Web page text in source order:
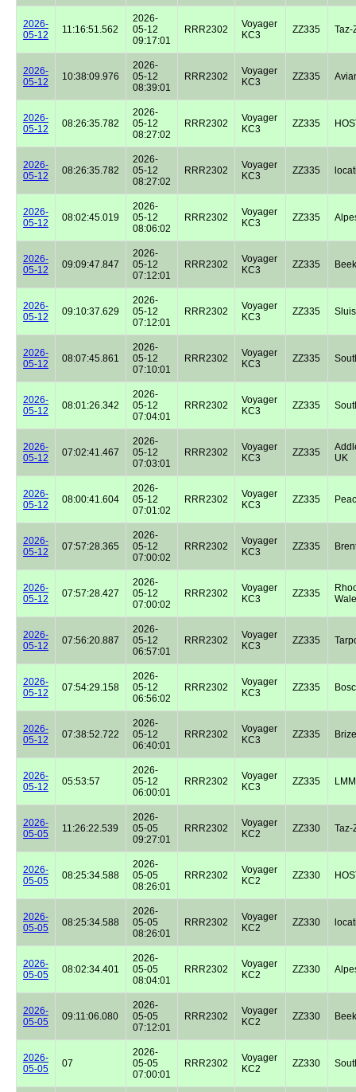
2026-
05-12
11:16:51.562
2026-
05-12
09:17:01
RRR2302
Voyager
KC3
ZZ335 Taz-
2026-
05-12
10:38:09.976
2026-
05-12
08:39:01
RRR2302
Voyager
KC3
ZZ335
2026-
05-12
08:26:35.782
2026-
05-12
08:27:02
RRR2302
Voyager
KC3
ZZ335
2026-
05-12
08:26:35.782
2026-
05-12
08:27:02
RRR2302
Voyager
KC3
ZZ335
2026-
05-12
08:02:45.019
2026-
05-12
08:06:02
RRR2302
Voyager
KC3
ZZ335
2026-
05-12
09:09:47.847
2026-
05-12
07:12:01
RRR2302
Voyager
KC3
ZZ335
2026-
05-12
09:10:37.629
2026-
05-12
07:12:01
RRR2302
Voyager
KC3
ZZ335
2026-
05-12
08:07:45.861
2026-
05-12
07:10:01
RRR2302
Voyager
KC3
ZZ335
2026-
05-12
08:01:26.342
2026-
05-12
07:04:01
RRR2302
Voyager
KC3
ZZ335
2026-
05-12
07:02:41.467
2026-
05-12
07:03:01
RRR2302
Voyager
KC3
ZZ335
UK
2026-
05-12
08:00:41.604
2026-
05-12
07:01:02
RRR2302
Voyager
KC3
ZZ335
2026-
05-12
07:57:28.365
2026-
05-12
07:00:02
RRR2302
Voyager
KC3
ZZ335
2026-
05-12
07:57:28.427
2026-
05-12
07:00:02
RRR2302
Voyager
KC3
ZZ335
2026-
05-12
07:56:20.887
2026-
05-12
06:57:01
RRR2302
Voyager
KC3
ZZ335
2026-
05-12
07:54:29.158
2026-
05-12
06:56:02
RRR2302
Voyager
KC3
ZZ335
2026-
05-12
07:38:52.722
2026-
05-12
06:40:01
RRR2302
Voyager
KC3
ZZ335
2026-
05-12
05:53:57
2026-
05-12
06:00:01
RRR2302
Voyager
KC3
ZZ335
2026-
05-05
11:26:22.539
2026-
05-05
09:27:01
RRR2302
Voyager
KC2
ZZ330 Taz-
2026-
05-05
08:25:34.588
2026-
05-05
08:26:01
RRR2302
Voyager
KC2
ZZ330
2026-
05-05
08:25:34.588
2026-
05-05
08:26:01
RRR2302
Voyager
KC2
ZZ330
2026-
05-05
08:02:34.401
2026-
05-05
08:04:01
RRR2302
Voyager
KC2
ZZ330
2026-
05-05
09:11:06.080
2026-
05-05
07:12:01
RRR2302
Voyager
KC2
ZZ330
2026-
05-05
07
2026-
05-05
07:00:01
RRR2302
Voyager
KC2
ZZ330